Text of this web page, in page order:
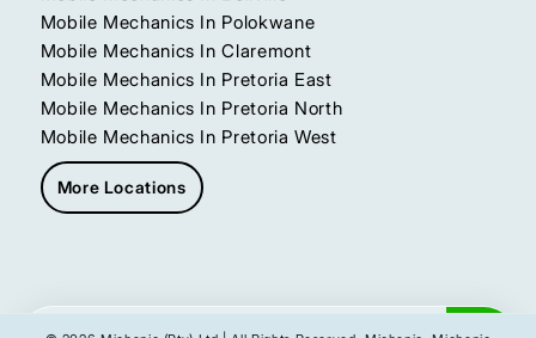
Mobile Mechanics In Polokwane
Mobile Mechanics In Claremont
Mobile Mechanics In Pretoria East
Mobile Mechanics In Pretoria North
Mobile Mechanics In Pretoria West
More Locations